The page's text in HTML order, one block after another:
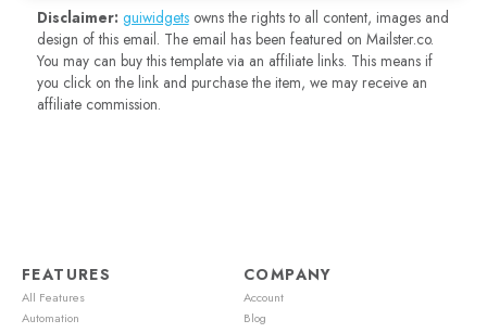
Disclaimer: guiwidgetsowns the rights to all content, images and
design of this email. The email has been featured on Mailster.co.
You may can buy this template via an affiliate links. This means if
you click on the link and purchase the item, we may receive an
affiliate commission.
FEATURES
All Features
Automation
COMPANY
Account
Blog